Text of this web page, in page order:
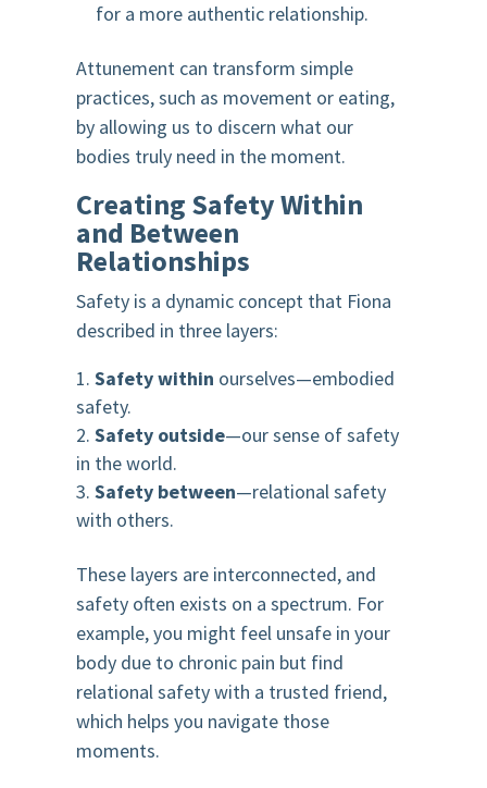
for a more authentic relationship.
Attunement can transform simple
practices, such as movement or eating,
by allowing us to discern what our
bodies truly need in the moment.
Creating Safety Within
and Between
Relationships
Safety is a dynamic concept that Fiona
described in three layers:
Safety within ourselves—embodied
safety.
Safety outside—our sense of safety
in the world.
Safety between—relational safety
with others.
These layers are interconnected, and
safety often exists on a spectrum. For
example, you might feel unsafe in your
body due to chronic pain but find
relational safety with a trusted friend,
which helps you navigate those
moments.